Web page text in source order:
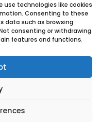
use technologies like cookies
Consenting to these
data such as browsing
consenting or withdrawing
features and functions.
Submit
|